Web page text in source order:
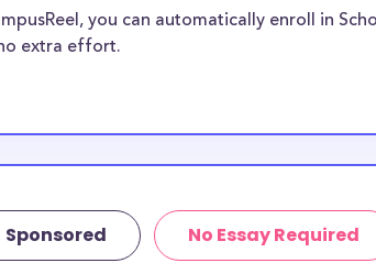
you can automatically enroll in
extra effort.
Sponsored No Essay Required